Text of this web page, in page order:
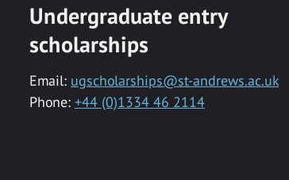
Undergraduate entry
scholarships
Email: ugscholarships@st-andrews.ac.uk
Phone: +44 (0)1334 46 2114